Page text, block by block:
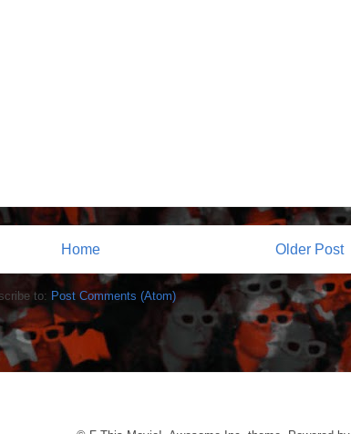
Older Post
Home
to: Post Comments (Atom)